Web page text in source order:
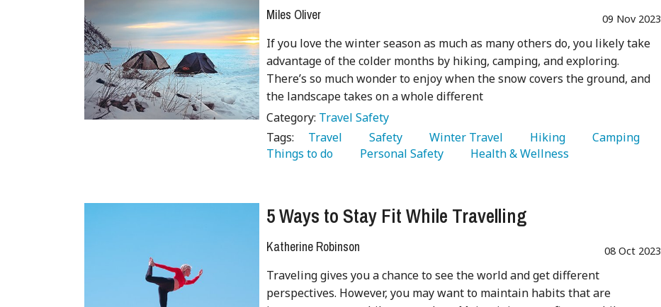
Miles Oliver 09 Nov 2023
If you love the winter season as much as many others do, you likely take
advantage of the colder months by hiking, camping, and exploring.
There’s so much wonder to enjoy when the snow covers the ground, and
the landscape takes on a whole different
Category: Travel Safety
Tags:
   Travel
   Safety
   Winter Travel
   Hiking
Things to do
   Personal Safety
   Health & Wellness
5 Ways to Stay Fit While Travelling
Katherine Robinson 08 Oct 2023
Traveling gives you a chance to see the world and get different
perspectives. However, you may want to maintain habits that are